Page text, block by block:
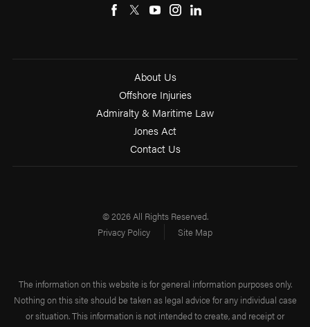
About Us
Offshore Injuries
Admiralty & Maritime Law
Jones Act
Contact Us
© 2026 All Rights Reserved.
Privacy Policy
Site Map
The information on this website is for general information purposes only.
Nothing on this site should be taken as legal advice for any individual case
or situation. This information is not intended to create, and receipt or